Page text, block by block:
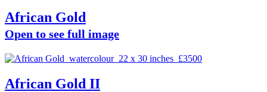
African Gold
Open to see full image
African Gold II